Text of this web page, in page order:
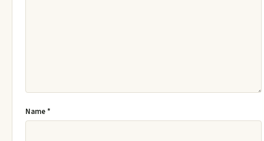
Name*